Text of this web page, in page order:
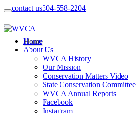
contact us304-558-2204
Home
About Us
WVCA History
Our Mission
Conservation Matters Video
State Conservation Committee
WVCA Annual Reports
Facebook
Instagram